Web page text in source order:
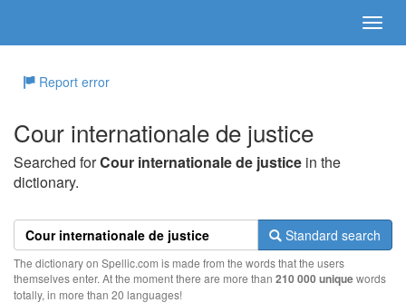
Report error
Cour internationale de justice
Searched forCour internationale de justice in the
dictionary.
Standard search
The dictionary on Spellic.com is made from the words that the users
themselves enter. At the moment there are more than 210 000 uniquewords
totally, in more than 20 languages!